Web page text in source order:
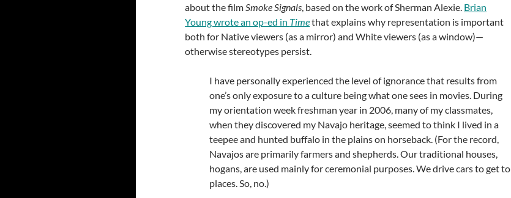
about the filmSmoke Signals, based on the work of Sherman Alexie. Brian
Young wrote an op-ed in Timethat explains why representation is important
both for Native viewers (as a mirror) and White viewers (as a window)—
otherwise stereotypes persist.
I have personally experienced the level of ignorance that results from
one’s only exposure to a culture being what one sees in movies. During
my orientation week freshman year in 2006, many of my classmates,
when they discovered my Navajo heritage, seemed to think I lived in a
teepee and hunted buffalo in the plains on horseback. (For the record,
Navajos are primarily farmers and shepherds. Our traditional houses,
hogans, are used mainly for ceremonial purposes. We drive cars to get to
places. So, no.)